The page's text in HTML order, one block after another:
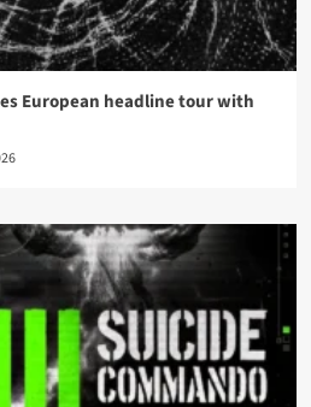
European headline tour with